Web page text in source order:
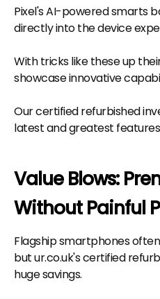
Pixel's AI-powered smarts
directly into the device
With tricks like these up
showcase innovative
Our certified refurbished
latest and greatest
Value Blows:
Without Painful
Flagship smartphones
but ur.co.uk's certified
huge savings.